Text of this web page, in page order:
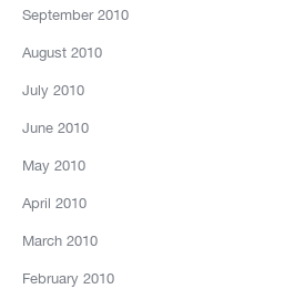
September 2010
August 2010
July 2010
June 2010
May 2010
April 2010
March 2010
February 2010